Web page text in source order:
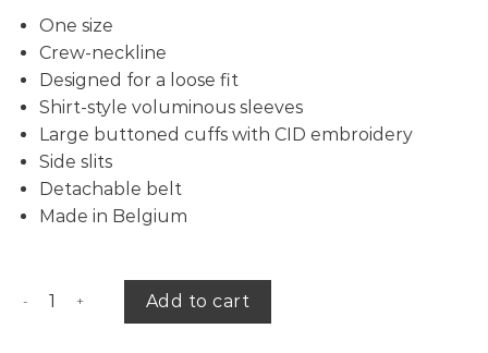
One size
Crew-neckline
Designed for a loose fit
Shirt-style voluminous sleeves
Large buttoned cuffs with CID embroidery
Side slits
Detachable belt
Made in Belgium
Wave long-sleeved dress quantity
Add to cart